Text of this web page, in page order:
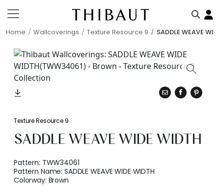
Home Wallcoverings Texture Resource 9 SADDLE WEAVE
Texture Resource 9
SADDLE WEAVE WIDE WIDTH
Pattern: TWW34061
Pattern Name:SADDLE WEAVE WIDE WIDTH
Colorway: Brown